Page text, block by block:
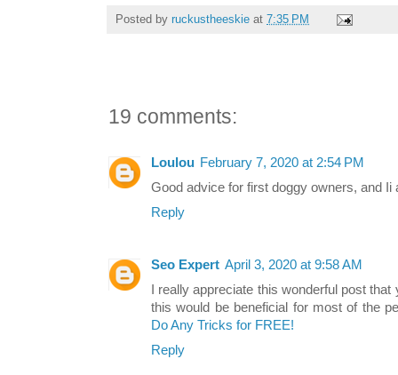
Posted by ruckustheeskie at 7:35 PM
19 comments:
Loulou February 7, 2020 at 2:54 PM
Good advice for first doggy owners, and Ii
Reply
Seo Expert April 3, 2020 at 9:58 AM
I really appreciate this wonderful post
this would be beneficial for most of the
Do Any Tricks for FREE!
Reply